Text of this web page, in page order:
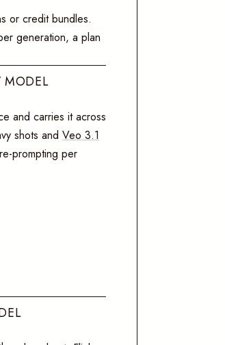
or credit bundles.
generation, a plan
MODEL
and carries it across
shots and Veo 3.1
prompting per